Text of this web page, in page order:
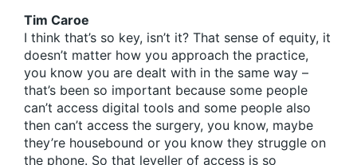
Tim Caroe
I think that’s so key, isn’t it? That sense of equity, it
doesn’t matter how you approach the practice,
you know you are dealt with in the same way –
that’s been so important because some people
can’t access digital tools and some people also
then can’t access the surgery, you know, maybe
they’re housebound or you know they struggle on
the phone. So that leveller of access is so